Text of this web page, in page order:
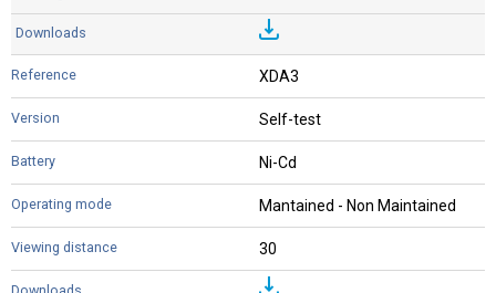
XDA3
Self-test
Ni-Cd
Mantained - Non Maintained
30